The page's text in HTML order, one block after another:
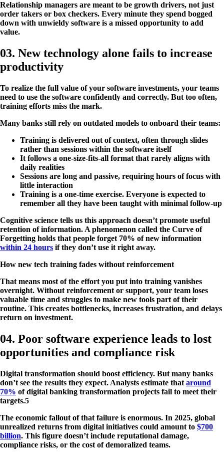
Relationship managers are meant to be growth drivers, not just
order takers or box checkers. Every minute they spend bogged
down with unwieldy software is a missed opportunity to add
value.
03. New technology alone fails to increase
productivity
To realize the full value of your software investments, your teams
need to use the software confidently and correctly. But too often,
training efforts miss the mark.
Many banks still rely on outdated models to onboard their teams:
Training is delivered out of context, often through slides
rather than sessions within the software itself
It follows a one-size-fits-all format that rarely aligns with
daily realities
Sessions are long and passive, requiring hours of focus with
little interaction
Training is a one-time exercise. Everyone is expected to
remember all they have been taught with minimal follow-up
Cognitive science tells us this approach doesn’t promote useful
retention of information. A phenomenon called the Curve of
Forgetting holds that people forget 70% of new information
within 24 hours if they don’t use it right away​.
How new tech training fades without reinforcement
That means most of the effort you put into training vanishes
overnight. Without reinforcement or support, your team loses
valuable time and struggles to make new tools part of their
routine. This creates bottlenecks, increases frustration, and delays
return on investment.
04. Poor software experience leads to lost
opportunities and compliance risk
Digital transformation should boost efficiency. But many banks
don’t see the results they expect. Analysts estimate that around
70% of digital banking transformation projects fail to meet their
targets​.5
The economic fallout of that failure is enormous. In 2025, global
unrealized returns from digital initiatives could amount to $700
billion. This figure doesn’t include reputational damage,
compliance risks, or the cost of demoralized teams.